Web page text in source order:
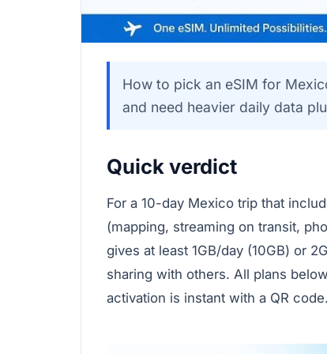
How to pick an eSIM for
and need heavier daily data
Quick verdict
For a 10-day Mexico trip that
(mapping, streaming on transit,
gives at least 1GB/day (10GB) or
sharing with others. All plans
activation is instant with a QR code.